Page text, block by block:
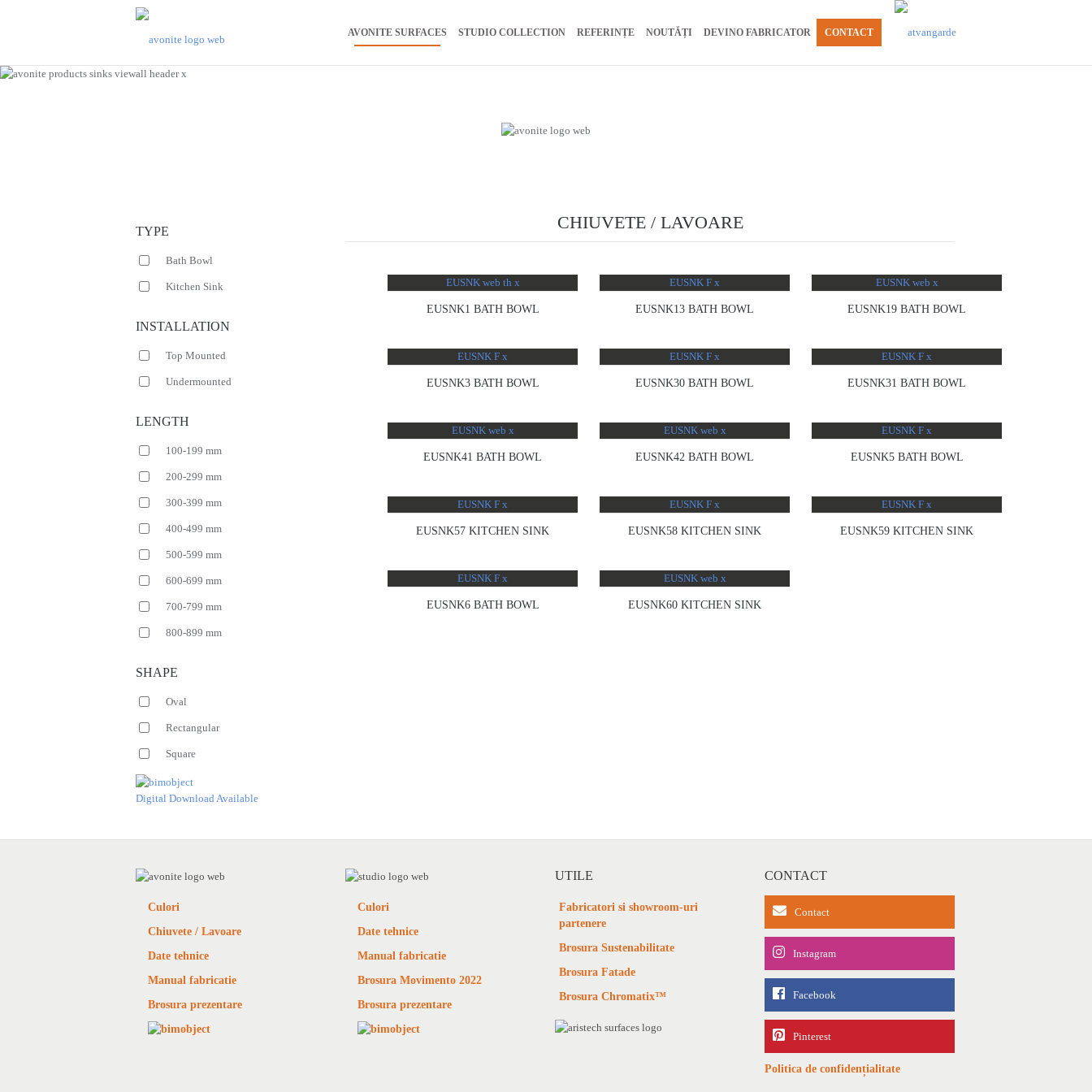
AVONITE SURFACES STUDIO COLLECTION REFERINȚE NOUTĂȚI DEVINO FABRICATOR CONTACT
TYPE
Bath Bowl
Kitchen Sink
INSTALLATION
Top Mounted
Undermounted
LENGTH
100-199 mm
200-299 mm
300-399 mm
400-499 mm
500-599 mm
600-699 mm
700-799 mm
800-899 mm
SHAPE
Oval
Rectangular
Square
Digital Download Available
CHIUVETE / LAVOARE
EUSNK1 BATH BOWL EUSNK13 BATH BOWL EUSNK19 BATH BOWL
EUSNK3 BATH BOWL EUSNK30 BATH BOWL EUSNK31 BATH BOWL
EUSNK41 BATH BOWL EUSNK42 BATH BOWL EUSNK5 BATH BOWL
EUSNK57 KITCHEN SINK EUSNK58 KITCHEN SINK EUSNK59 KITCHEN SINK
EUSNK6 BATH BOWL EUSNK60 KITCHEN SINK
Culori
Chiuvete / Lavoare
Date tehnice
Manual fabricatie
Brosura prezentare
Culori
Date tehnice
Manual fabricatie
Brosura Movimento 2022
Brosura prezentare
UTILE
Fabricatori si showroom-uri
partenere
Brosura Sustenabilitate
Brosura Fatade
Brosura Chromatix™
CONTACT
Contact
Instagram
Facebook
Pinterest
Politica de confidențialitate